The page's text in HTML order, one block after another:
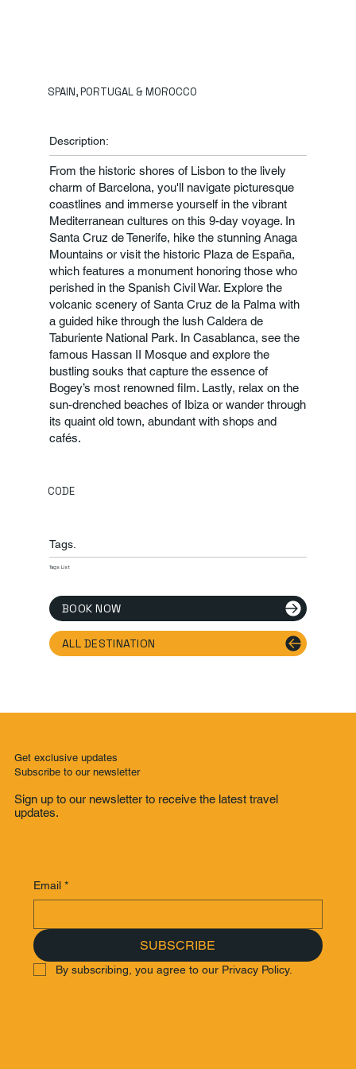
SPAIN, PORTUGAL & MOROCCO
Description:
From the historic shores of Lisbon to the lively
charm of Barcelona, you'll navigate picturesque
coastlines and immerse yourself in the vibrant
Mediterranean cultures on this 9-day voyage. In
Santa Cruz de Tenerife, hike the stunning Anaga
Mountains or visit the historic Plaza de España,
which features a monument honoring those who
perished in the Spanish Civil War. Explore the
volcanic scenery of Santa Cruz de la Palma with
a guided hike through the lush Caldera de
Taburiente National Park. In Casablanca, see the
famous Hassan II Mosque and explore the
bustling souks that capture the essence of
Bogey’s most renowned film. Lastly, relax on the
sun-drenched beaches of Ibiza or wander through
its quaint old town, abundant with shops and
cafés.
CODE
Tags.
Tags List
BOOK NOW
ALL DESTINATION
Get exclusive updates
Subscribe to our newsletter
Sign up to our newsletter to receive the latest travel
updates.
Email *
SUBSCRIBE
By subscribing, you agree to our Privacy Policy.